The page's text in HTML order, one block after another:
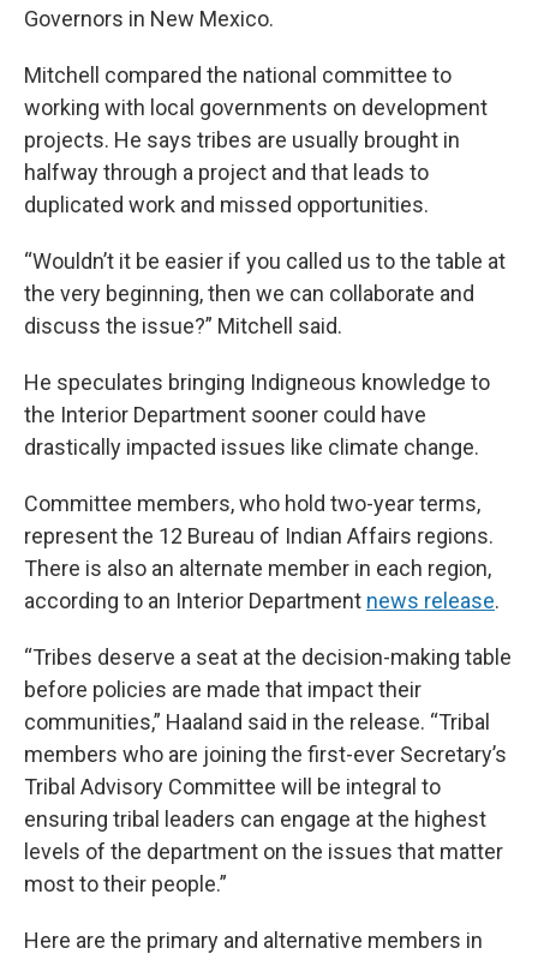
Governors in New Mexico.
Mitchell compared the national committee to
working with local governments on development
projects. He says tribes are usually brought in
halfway through a project and that leads to
duplicated work and missed opportunities.
“Wouldn’t it be easier if you called us to the table at
the very beginning, then we can collaborate and
discuss the issue?” Mitchell said.
He speculates bringing Indigneous knowledge to
the Interior Department sooner could have
drastically impacted issues like climate change.
Committee members, who hold two-year terms,
represent the 12 Bureau of Indian Affairs regions.
There is also an alternate member in each region,
according to an Interior Department news release.
“Tribes deserve a seat at the decision-making table
before policies are made that impact their
communities,” Haaland said in the release. “Tribal
members who are joining the first-ever Secretary’s
Tribal Advisory Committee will be integral to
ensuring tribal leaders can engage at the highest
levels of the department on the issues that matter
most to their people.”
Here are the primary and alternative members in